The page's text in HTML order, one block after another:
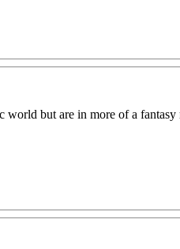
but are in more of a